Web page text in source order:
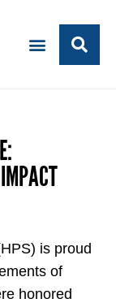
is proud
of
honored